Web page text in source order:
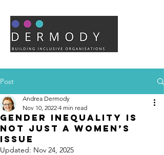
Post
Gender inequality is
not just a women’s
issue
Andrea Dermody
Nov 10, 2022 4 min read
Updated: Nov 24, 2025